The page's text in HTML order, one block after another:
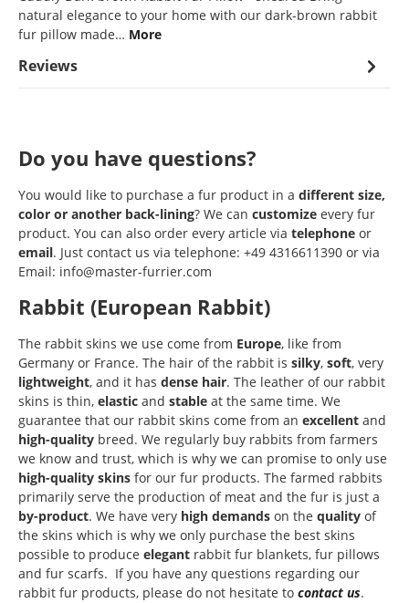
natural elegance to your home with our dark-brown rabbit
fur pillow made… More
Reviews
Do you have questions?
You would like to purchase a fur product in a different size,
color or another back-lining? We can customize every fur
product. You can also order every article via telephone or
email. Just contact us via telephone: +49 4316611390 or via
Email: info@master-furrier.com
Rabbit (European Rabbit)
The rabbit skins we use come from Europe, like from
Germany or France. The hair of the rabbit is silky, soft, very
lightweight, and it has dense hair. The leather of our rabbit
skins is thin, elastic and stable at the same time. We
guarantee that our rabbit skins come from an excellent and
high-quality breed. We regularly buy rabbits from farmers
we know and trust, which is why we can promise to only use
high-quality skins for our fur products. The farmed rabbits
primarily serve the production of meat and the fur is just a
by-product. We have very high demands on the quality of
the skins which is why we only purchase the best skins
possible to produce elegant rabbit fur blankets, fur pillows
and fur scarfs. If you have any questions regarding our
rabbit fur products, please do not hesitate to contact us.